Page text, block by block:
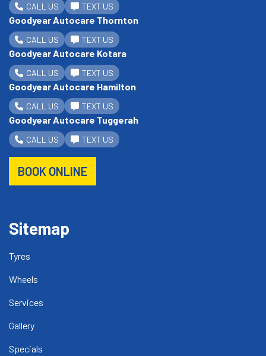
CALL US TEXT US
Goodyear Autocare Thornton
CALL US TEXT US
Goodyear Autocare Kotara
CALL US TEXT US
Goodyear Autocare Hamilton
CALL US TEXT US
Goodyear Autocare Tuggerah
CALL US TEXT US
BOOK ONLINE
Sitemap
Tyres
Wheels
Services
Gallery
Specials